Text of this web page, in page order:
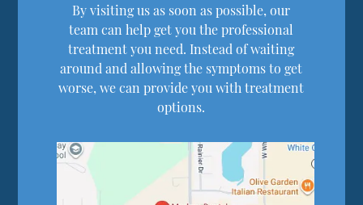
By visiting us as soon as possible, our
team can help get you the professional
treatment you need. Instead of waiting
around and allowing the symptoms to get
worse, we can provide you with treatment
options.